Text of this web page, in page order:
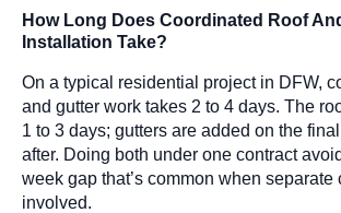
How Long Does Coordinated Roof
Installation Take?
On a typical residential project in DFW,
and gutter work takes 2 to 4 days. The
1 to 3 days; gutters are added on the
after. Doing both under one contract
week gap that’s common when separate
involved.